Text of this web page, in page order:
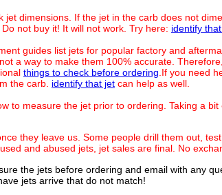
jet dimensions. If the jet in the carb does not
not buy it! It will not work. Try here: identify
guides list jets for popular factory and
a way to make them 100% accurate.
things to check before ordering .If you need
the carb. identify that jet can help as well.
to measure the jet prior to ordering. Taking a
they leave us. Some people drill them out,
and abused jets, jet sales are final. No
the jets before ordering and email with any
jets arrive that do not match!